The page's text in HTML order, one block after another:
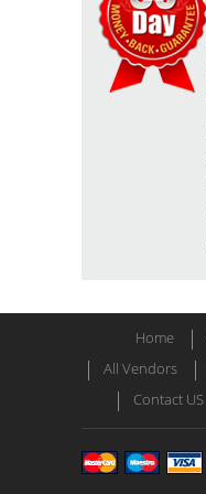
Home
All Vendors
Contact US